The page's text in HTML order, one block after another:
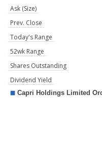
Ask (Size)
Prev. Close
Today's Range
52wk Range
Shares Outstanding
Dividend Yield